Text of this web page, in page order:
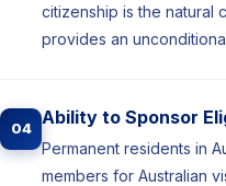
citizenship is the natural
provides an
04
Ability to Sponsor
Permanent residents in
members for Australian